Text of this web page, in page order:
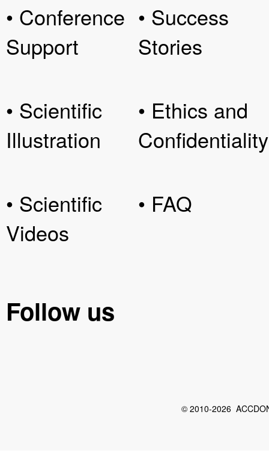
• Conference
Support
• Scientific
Illustration
• Scientific
Videos
• Success
Stories
• Ethics and
Confidentiality
• FAQ
Follow us
© 2010-2026